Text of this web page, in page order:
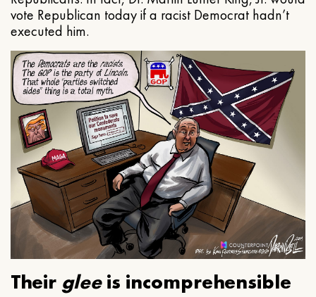
vote Republican today if a racist Democrat hadn’t
executed him.
Their gleeis incomprehensible